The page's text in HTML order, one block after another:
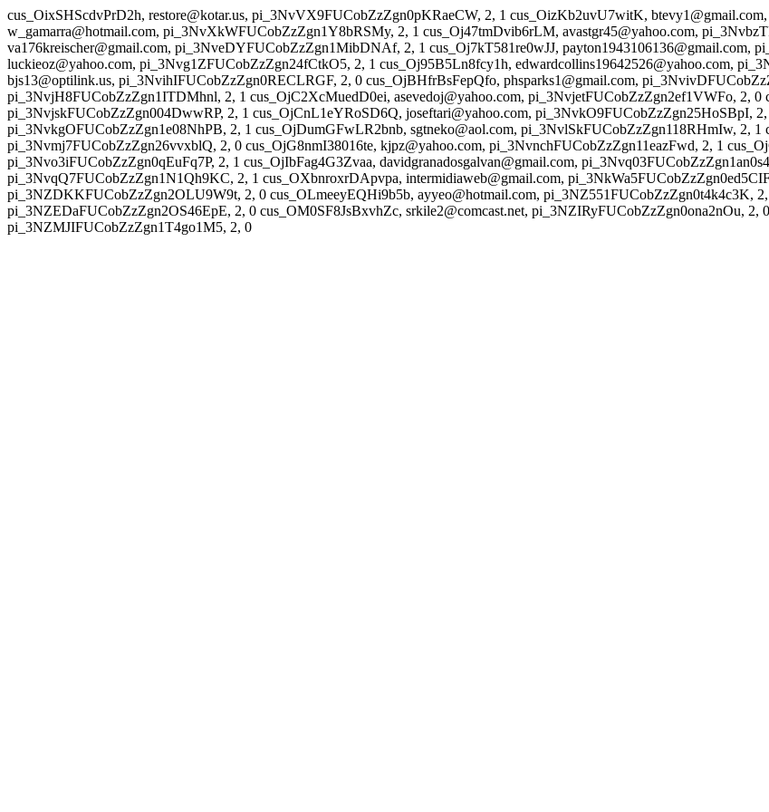
cus_OixSHScdvPrD2h, restore@kotar.us, pi_3NvVX9FUCobZzZgn0pKRaeCW, 2, 1 cus_OizKb2uvU7witK,
w_gamarra@hotmail.com, pi_3NvXkWFUCobZzZgn1Y8bRSMy, 2, 1 cus_Oj47tmDvib6rLM, avastgr45@yahoo.com,
va176kreischer@gmail.com, pi_3NveDYFUCobZzZgn1MibDNAf, 2, 1 cus_Oj7kT581re0wJJ, payton1943106136@gmail.com,
luckieoz@yahoo.com, pi_3Nvg1ZFUCobZzZgn24fCtkO5, 2, 1 cus_Oj95B5Ln8fcy1h, edwardcollins19642526@yahoo.com,
bjs13@optilink.us, pi_3NvihIFUCobZzZgn0RECLRGF, 2, 0 cus_OjBHfrBsFepQfo, phsparks1@gmail.com,
pi_3NvjH8FUCobZzZgn1ITDMhnl, 2, 1 cus_OjC2XcMuedD0ei, asevedoj@yahoo.com, pi_3NvjetFUCobZzZgn2ef1VWFo, 2,
pi_3NvjskFUCobZzZgn004DwwRP, 2, 1 cus_OjCnL1eYRoSD6Q, joseftari@yahoo.com, pi_3NvkO9FUCobZzZgn25HoSBpI,
pi_3NvkgOFUCobZzZgn1e08NhPB, 2, 1 cus_OjDumGFwLR2bnb, sgtneko@aol.com, pi_3NvlSkFUCobZzZgn118RHmIw, 2,
pi_3Nvmj7FUCobZzZgn26vvxblQ, 2, 0 cus_OjG8nmI38016te, kjpz@yahoo.com, pi_3NvnchFUCobZzZgn11eazFwd, 2, 1
pi_3Nvo3iFUCobZzZgn0qEuFq7P, 2, 1 cus_OjIbFag4G3Zvaa, davidgranadosgalvan@gmail.com,
pi_3NvqQ7FUCobZzZgn1N1Qh9KC, 2, 1 cus_OXbnroxrDApvpa, intermidiaweb@gmail.com,
pi_3NZDKKFUCobZzZgn2OLU9W9t, 2, 0 cus_OLmeeyEQHi9b5b, ayyeo@hotmail.com, pi_3NZ551FUCobZzZgn0t4k4c3K,
pi_3NZEDaFUCobZzZgn2OS46EpE, 2, 0 cus_OM0SF8JsBxvhZc, srkile2@comcast.net, pi_3NZIRyFUCobZzZgn0ona2nOu, 2,
pi_3NZMJIFUCobZzZgn1T4go1M5, 2, 0